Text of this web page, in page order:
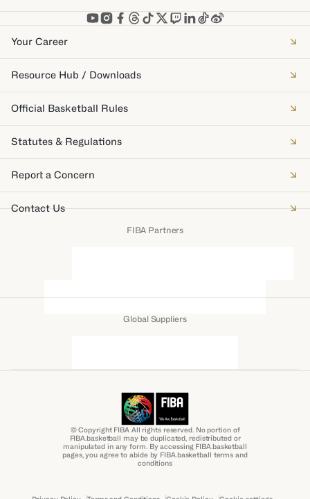
Your Career
Resource Hub / Downloads
Official Basketball Rules
Statutes & Regulations
Report a Concern
Contact Us
FIBA Partners
Global Suppliers
© Copyright FIBA All rights reserved. No portion of
FIBA.basketball may be duplicated, redistributed or
manipulated in any form. By accessing FIBA.basketball
pages, you agree to abide by FIBA.basketball terms and
conditions